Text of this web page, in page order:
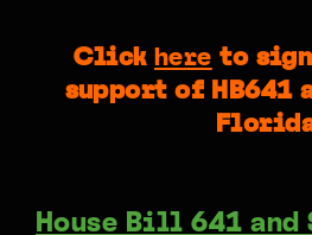
Clickhere to
support of HB641
House Bill 641